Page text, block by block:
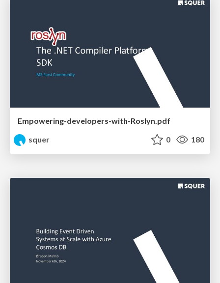
Empowering-developers-with-Roslyn.pdf
squer
0 180